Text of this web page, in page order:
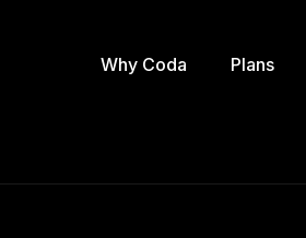
Why Coda Plans